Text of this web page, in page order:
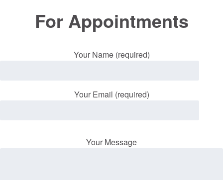
For Appointments
Your Name (required)
Your Email (required)
Your Message